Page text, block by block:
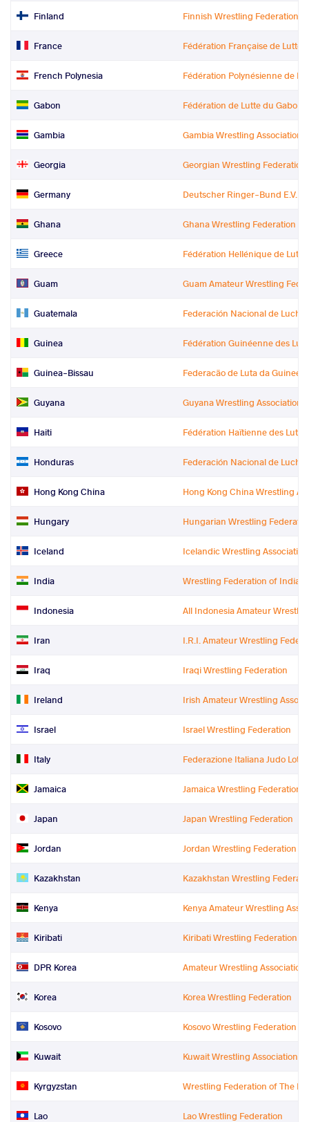
Finland Finnish Wrestling Federation
France Fédération Française de Lutte
French Polynesia Fédération Polynésienne de
Gabon Fédération de Lutte du Gabon
Gambia Gambia Wrestling Association
Georgia Georgian Wrestling Federation
Germany Deutscher Ringer-Bund E.V.
Ghana Ghana Wrestling Federation
Greece Fédération Hellénique de Lutte
Guam Guam Amateur Wrestling
Guatemala Federación Nacional de
Guinea Fédération Guinéenne des
Guinea-Bissau Federacão de Luta da Guinee-
Guyana Guyana Wrestling Association
Haiti Fédération Haïtienne des
Honduras Federación Nacional de Lucha
Hong Kong China Hong Kong China Wrestling
Hungary Hungarian Wrestling
Iceland Icelandic Wrestling Association
India Wrestling Federation of India
Indonesia All Indonesia Amateur
Iran I.R.I. Amateur Wrestling
Iraq Iraqi Wrestling Federation
Ireland Irish Amateur Wrestling
Israel Israel Wrestling Federation
Italy Federazione Italiana Judo
Jamaica Jamaica Wrestling Federation
Japan Japan Wrestling Federation
Jordan Jordan Wrestling Federation
Kazakhstan Kazakhstan Wrestling
Kenya Kenya Amateur Wrestling
Kiribati Kiribati Wrestling Federation
DPR Korea Amateur Wrestling Association
Korea Korea Wrestling Federation
Kosovo Kosovo Wrestling Federation
Kuwait Kuwait Wrestling Association
Kyrgyzstan Wrestling Federation of The
Lao Lao Wrestling Federation